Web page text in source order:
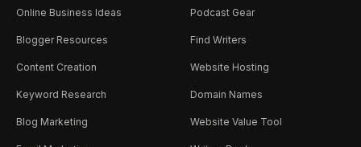
Online Business Ideas
Blogger Resources
Content Creation
Keyword Research
Blog Marketing
Podcast Gear
Find Writers
Website Hosting
Domain Names
Website Value Tool